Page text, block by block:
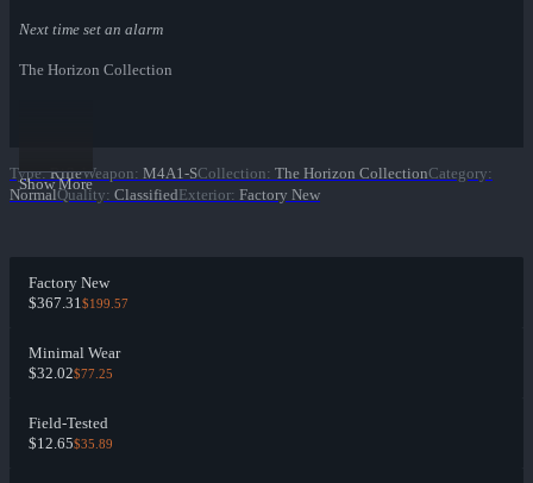
Next time set an alarm
The Horizon Collection
Show More
Type: RifleWeapon: M4A1-SCollection: The Horizon CollectionCategory:
NormalQuality: ClassifiedExterior: Factory New
Factory New
$367.31$199.57
Minimal Wear
$32.02$77.25
Field-Tested
$12.65$35.89